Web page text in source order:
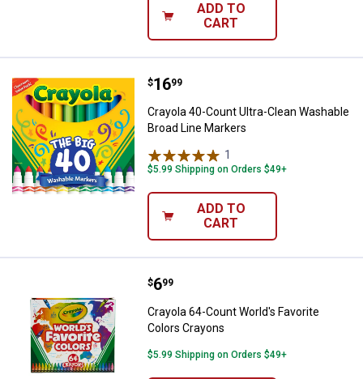
ADD TO
CART
Crayola 40-Count Ultra-Clean
Price:
$16
. 99
Crayola 40-Count Ultra-Clean Washable
Broad Line Markers
1
$5.99 Shipping on Orders $49+
ADD TO
CART
Crayola 64-Count World's
Price:
$6
. 99
Crayola 64-Count World's Favorite
Colors Crayons
$5.99 Shipping on Orders $49+